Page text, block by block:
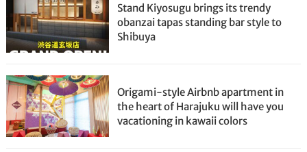
Stand Kiyosugu brings its trendy
obanzai tapas standing bar style to
Shibuya
Origami-style Airbnb apartment in
the heart of Harajuku will have you
vacationing in kawaii colors